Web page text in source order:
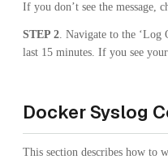
If you don’t see the message,
STEP 2. Navigate to the ‘Log
last 15 minutes. If you see
Docker Syslog
This section describes how to